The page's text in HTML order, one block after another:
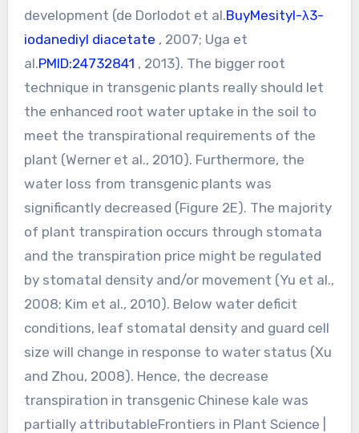
development (de Dorlodot et al.BuyMesityl-λ3-
iodanediyl diacetate , 2007; Uga et
al.PMID:24732841 , 2013). The bigger root
technique in transgenic plants really should let
the enhanced root water uptake in the soil to
meet the transpirational requirements of the
plant (Werner et al., 2010). Furthermore, the
water loss from transgenic plants was
significantly decreased (Figure 2E). The majority
of plant transpiration occurs through stomata
and the transpiration price might be regulated
by stomatal density and/or movement (Yu et al.,
2008; Kim et al., 2010). Below water deficit
conditions, leaf stomatal density and guard cell
size will change in response to water status (Xu
and Zhou, 2008). Hence, the decrease
transpiration in transgenic Chinese kale was
partially attributableFrontiers in Plant Science |